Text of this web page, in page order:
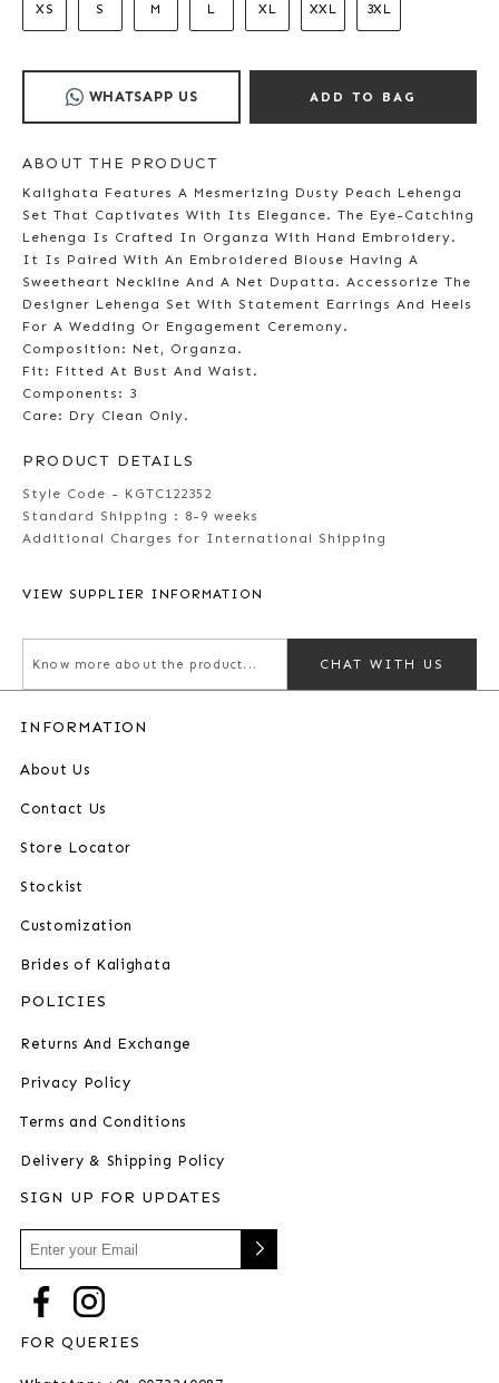
XS S M L XL XXL 3XL
WHATSAPP US ADD TO BAG
ABOUT THE PRODUCT
Kalighata Features A Mesmerizing Dusty Peach Lehenga
Set That Captivates With Its Elegance. The Eye-Catching
Lehenga Is Crafted In Organza With Hand Embroidery.
It Is Paired With An Embroidered Blouse Having A
Sweetheart Neckline And A Net Dupatta. Accessorize The
Designer Lehenga Set With Statement Earrings And Heels
For A Wedding Or Engagement Ceremony.
Composition: Net, Organza.
Fit: Fitted At Bust And Waist.
Components: 3
Care: Dry Clean Only.
PRODUCT DETAILS
Style Code - KGTC122352
Standard Shipping : 8-9 weeks
Additional Charges for International Shipping
VIEW SUPPLIER INFORMATION
CHAT WITH US
INFORMATION
About Us
Contact Us
Store Locator
Stockist
Customization
Brides of Kalighata
POLICIES
Returns And Exchange
Privacy Policy
Terms and Conditions
Delivery & Shipping Policy
SIGN UP FOR UPDATES
FOR QUERIES